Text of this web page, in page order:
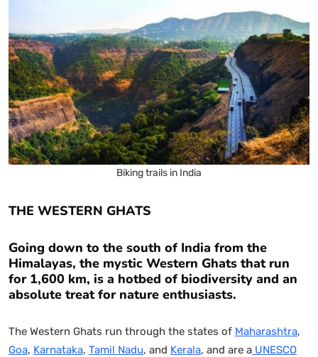
Biking trails in India
THE WESTERN GHATS
Going down to the south of India from the
Himalayas, the mystic Western Ghats that run
for 1,600 km, is a hotbed of biodiversity and an
absolute treat for nature enthusiasts.
The Western Ghats run through the states of Maharashtra,
Goa, Karnataka, Tamil Nadu, and Kerala, and are a UNESCO